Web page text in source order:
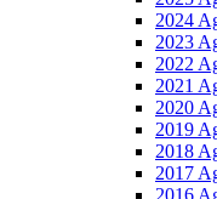
2024
2023
2022
2021
2020
2019
2018
2017
2016